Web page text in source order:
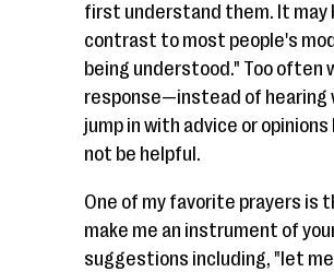
first understand them. It may
contrast to most people's
being understood." Too
response—instead of hearing
jump in with advice or
not be helpful.
One of my favorite prayers is
make me an instrument of
suggestions including, "let